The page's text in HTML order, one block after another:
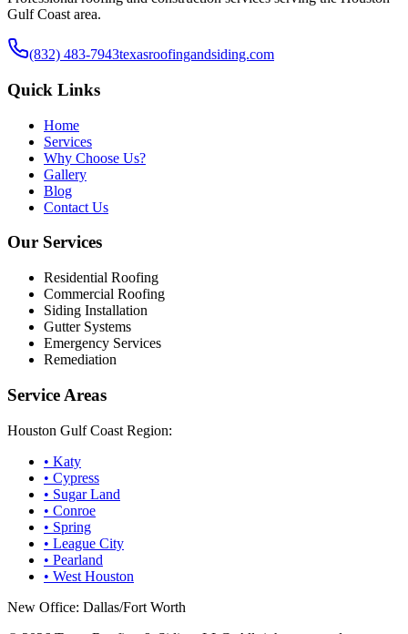
Gulf Coast area.
(832) 483-7943texasroofingandsiding.com
Quick Links
Home
Services
Why Choose Us?
Gallery
Blog
Contact Us
Our Services
Residential Roofing
Commercial Roofing
Siding Installation
Gutter Systems
Emergency Services
Remediation
Service Areas
Houston Gulf Coast Region:
• Katy
• Cypress
• Sugar Land
• Conroe
• Spring
• League City
• Pearland
• West Houston
New Office: Dallas/Fort Worth